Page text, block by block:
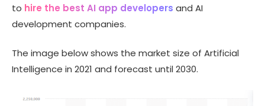
to hire the best AI app developers and AI
development companies.
The image below shows the market size of Artificial
Intelligence in 2021 and forecast until 2030.